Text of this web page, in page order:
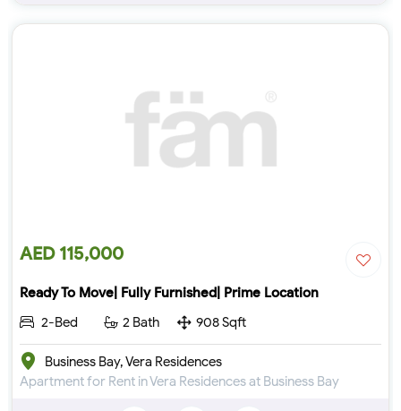
AED 115,000
Ready To Move| Fully Furnished| Prime Location
2-Bed
2 Bath 908 Sqft
Business Bay, Vera Residences
Apartment for Rent in Vera Residences at Business Bay